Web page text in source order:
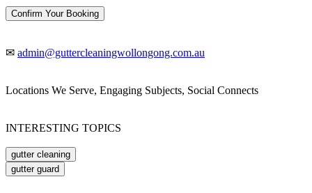
Confirm Your Booking
✉ admin@guttercleaningwollongong.com.au
Locations We Serve, Engaging Subjects, Social Connects
INTERESTING TOPICS
gutter cleaning
gutter guard